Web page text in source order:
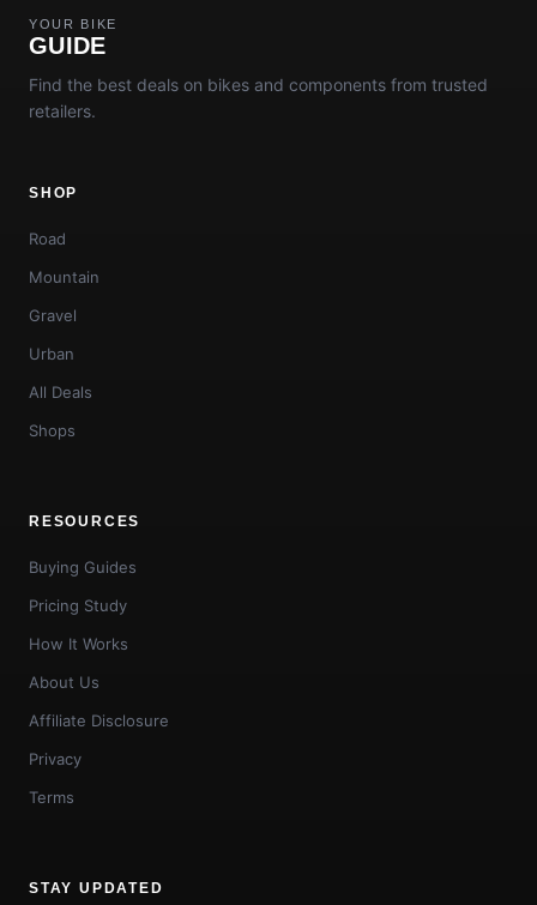
YOUR BIKE
GUIDE
Find the best deals on bikes and components from trusted
retailers.
SHOP
Road
Mountain
Gravel
Urban
All Deals
Shops
RESOURCES
Buying Guides
Pricing Study
How It Works
About Us
Affiliate Disclosure
Privacy
Terms
STAY UPDATED